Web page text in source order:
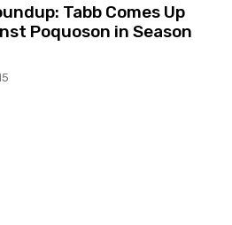
Tabb Comes Up
Poquoson in Season